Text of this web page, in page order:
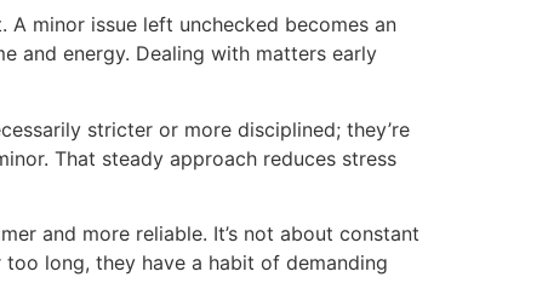
minor issue left unchecked becomes an
and energy. Dealing with matters early
stricter or more disciplined; they’re
That steady approach reduces stress
and more reliable. It’s not about constant
long, they have a habit of demanding